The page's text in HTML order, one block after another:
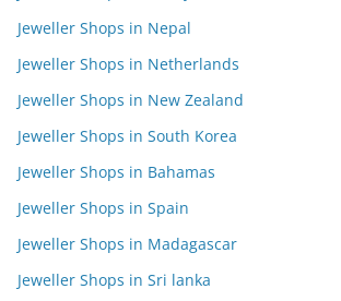
Jeweller Shops in Nepal
Jeweller Shops in Netherlands
Jeweller Shops in New Zealand
Jeweller Shops in South Korea
Jeweller Shops in Bahamas
Jeweller Shops in Spain
Jeweller Shops in Madagascar
Jeweller Shops in Sri lanka